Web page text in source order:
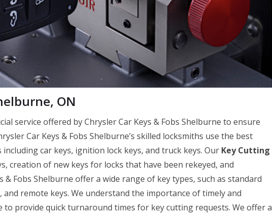
ON
service offered by Chrysler Car Keys & Fobs Shelburne to ensure
Car Keys & Fobs Shelburne’s skilled locksmiths use the best
car keys, ignition lock keys, and truck keys. Our Key Cutting
creation of new keys for locks that have been rekeyed, and
& Fobs Shelburne offer a wide range of key types, such as standard
remote keys. We understand the importance of timely and
to provide quick turnaround times for key cutting requests. We offer a